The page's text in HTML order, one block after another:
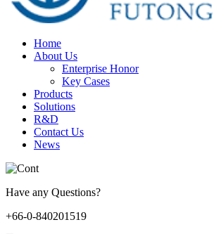
Home
About Us
Enterprise Honor
Key Cases
Products
Solutions
R&D
Contact Us
News
Have any Questions?
+66-0-840201519